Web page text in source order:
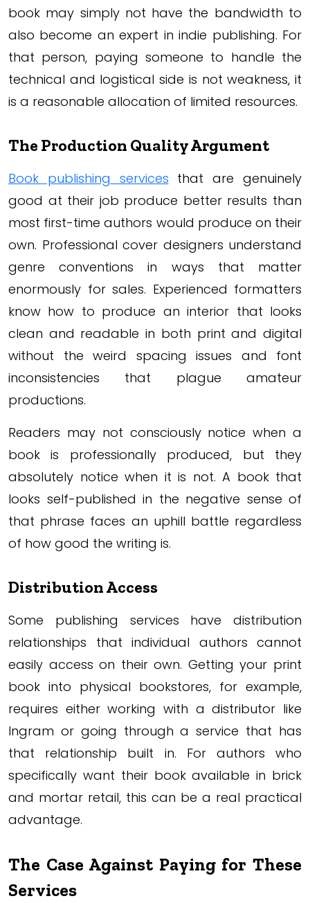
book may simply not have the bandwidth to
also become an expert in indie publishing. For
that person, paying someone to handle the
technical and logistical side is not weakness, it
is a reasonable allocation of limited resources.
The Production Quality Argument
Book publishing services that are genuinely
good at their job produce better results than
most first-time authors would produce on their
own. Professional cover designers understand
genre conventions in ways that matter
enormously for sales. Experienced formatters
know how to produce an interior that looks
clean and readable in both print and digital
without the weird spacing issues and font
inconsistencies that plague amateur
productions.
Readers may not consciously notice when a
book is professionally produced, but they
absolutely notice when it is not. A book that
looks self-published in the negative sense of
that phrase faces an uphill battle regardless
of how good the writing is.
Distribution Access
Some publishing services have distribution
relationships that individual authors cannot
easily access on their own. Getting your print
book into physical bookstores, for example,
requires either working with a distributor like
Ingram or going through a service that has
that relationship built in. For authors who
specifically want their book available in brick
and mortar retail, this can be a real practical
advantage.
The Case Against Paying for These
Services